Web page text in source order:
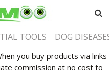
TOOLS DOG
you buy products via links
commission at no cost to